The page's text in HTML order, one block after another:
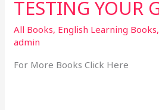
TESTING YOUR
All Books, English Learning Books
admin
For More Books Click Here